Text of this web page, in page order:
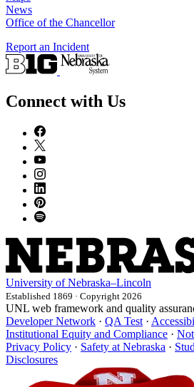
News
Office of the Chancellor
Report an Incident
Connect with Us
University of Nebraska–Lincoln
Established 1869 · Copyright 2026
UNL web framework and quality
Developer Network · QA Test ·
Institutional Equity and Compliance ·
Privacy Policy · Safety at Nebraska ·
Disclosures